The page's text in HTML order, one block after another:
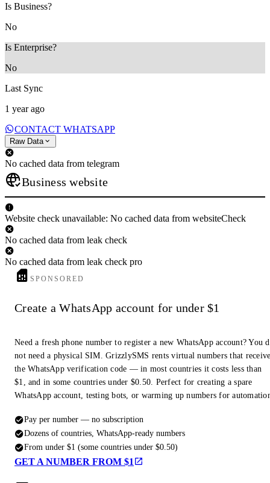
Is Business?
No
Is Enterprise?
No
Last Sync
1 year ago
CONTACT WHATSAPP
Raw Data
No cached data from telegram
Business website
Website check unavailable: No cached data from websiteCheck
No cached data from leak check
No cached data from leak check pro
SPONSORED
Create a WhatsApp account for under $1
Need a fresh phone number to register a new WhatsApp account? You
not need a physical SIM. GrizzlySMS rents virtual numbers that
the WhatsApp verification code — in most countries it costs less than
$1, and in some countries under $0.50. Perfect for creating a spare
WhatsApp account, testing bots, or warming up numbers for
Pay per number — no subscription
Dozens of countries, WhatsApp-ready numbers
From under $1 (some countries under $0.50)
GET A NUMBER FROM $1